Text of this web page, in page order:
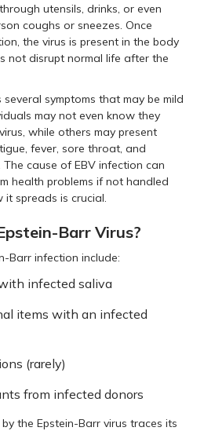
utensils, drinks, or even
coughs or sneezes. Once
the virus is present in the body
not disrupt normal life after the
several symptoms that may be mild
may not even know they
while others may present
fever, sore throat, and
cause of EBV infection can
health problems if not handled
spreads is crucial.
Barr Virus?
Barr infection include:
infected saliva
items with an infected
(rarely)
from infected donors
the Epstein-Barr virus traces its